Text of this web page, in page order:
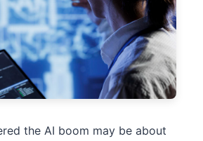
the AI boom may be about